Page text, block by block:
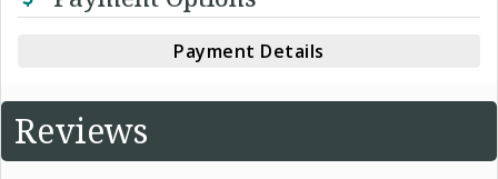
Payment Details
Reviews